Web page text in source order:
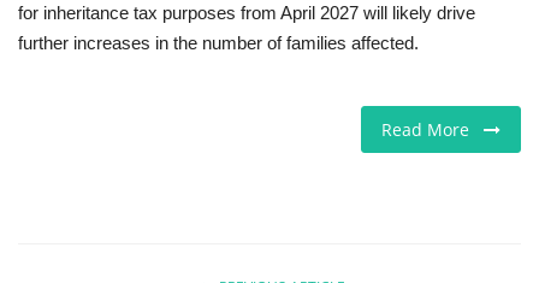
for inheritance tax purposes from April 2027 will likely drive
further increases in the number of families affected.
Read More